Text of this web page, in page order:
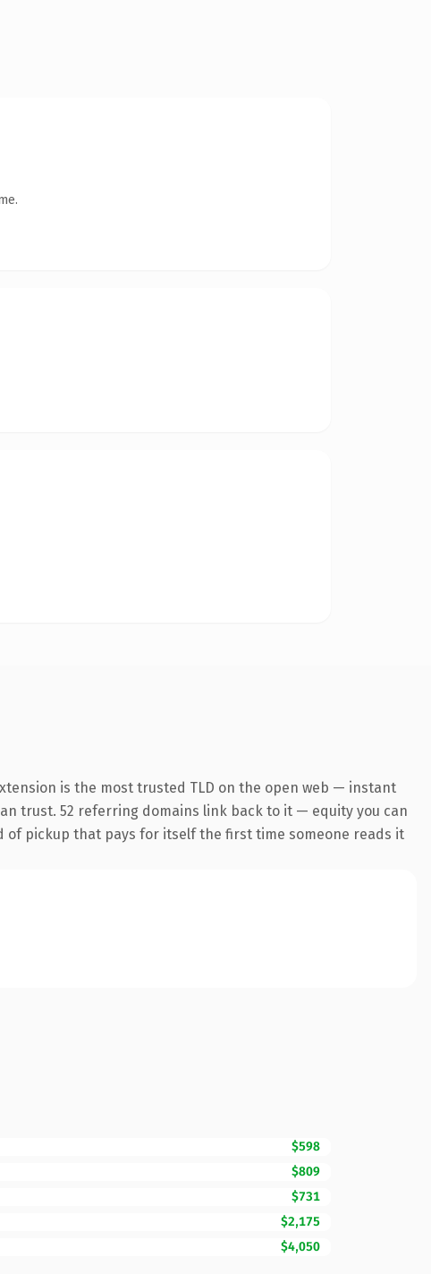
is the most trusted TLD on the open web — instant
trust. 52 referring domains link back to it — equity you can
pickup that pays for itself the first time someone reads it
$598
$809
$731
$2,175
$4,050